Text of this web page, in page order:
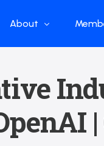
About
What we do
Our Structure
Advisors